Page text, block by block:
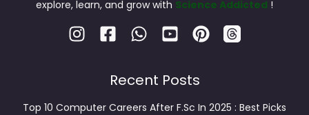
explore, learn, and grow with Science Addicted !
Recent Posts
Top 10 Computer Careers After F.Sc In 2025 : Best Picks